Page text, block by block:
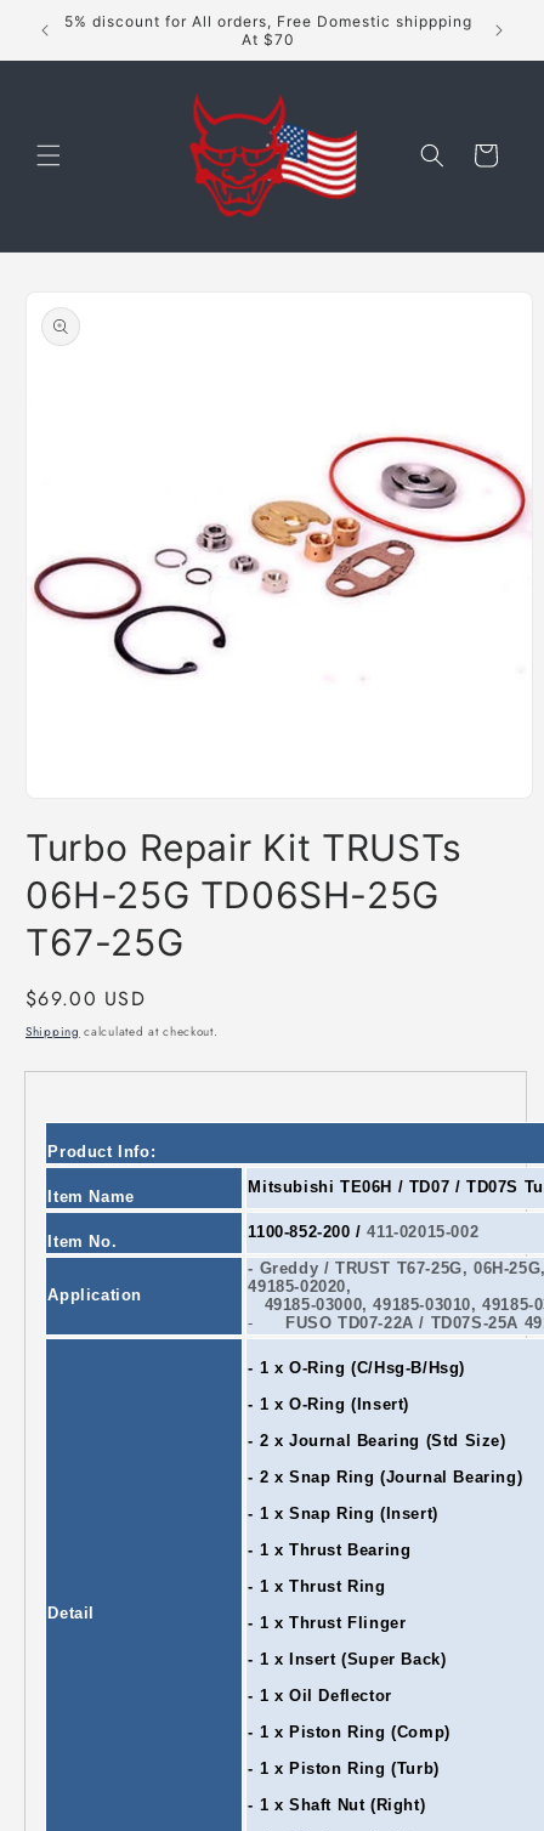
Skip to
content
5% discount for All orders, Free Domestic shippping
At $70
Cart
product
information
1
in
modal
Turbo Repair Kit TRUSTs
06H-25G TD06SH-25G
T67-25G
Regular
price
$69.00 USD
Shipping calculated at checkout.
Product Info:
Item Name
Mitsubishi TE06H / TD07 / TD07S
Item No.
1100-852-200 /411-02015-002
Application
- Greddy / TRUST T67-25G, 06H -25G
49185-02020,
49185-03000, 49185-03010, 49185-
-
FUSO TD07-22A / TD07S-25A
Detail
- 1 x O-Ring (C/Hsg-B/Hsg)
- 1 x O-Ring (Insert)
- 2 x Journal Bearing (Std Size)
- 2 x Snap Ring (Journal Bearing)
- 1 x Snap Ring (Insert)
- 1 x Thrust Bearing
- 1 x Thrust Ring
- 1 x Thrust Flinger
- 1 x Insert (Super Back)
- 1 x Oil Deflector
- 1 x Piston Ring (Comp)
- 1 x Piston Ring (Turb)
- 1 x Shaft Nut (Right)